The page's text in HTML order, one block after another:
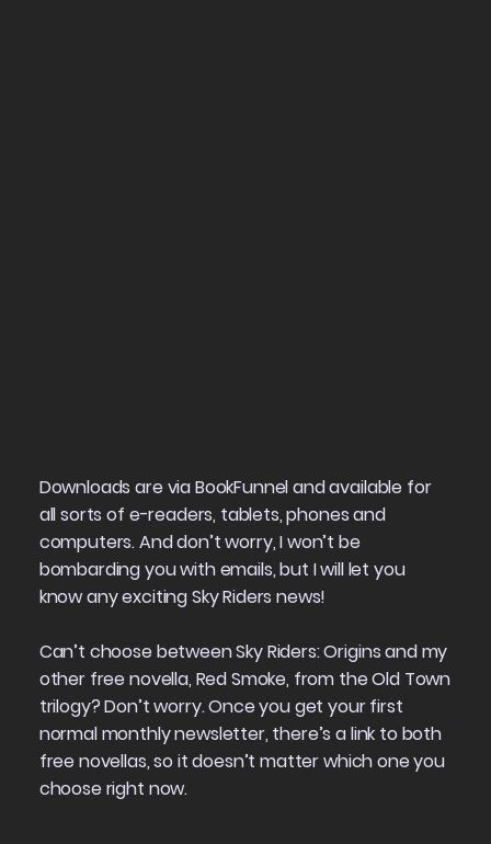
Downloads are via BookFunnel and available for
all sorts of e-readers, tablets, phones and
computers. And don’t worry, I won’t be
bombarding you with emails, but I will let you
know any exciting Sky Riders news!
Can’t choose between Sky Riders: Origins and my
other free novella, Red Smoke, from the Old Town
trilogy? Don’t worry. Once you get your first
normal monthly newsletter, there’s a link to both
free novellas, so it doesn’t matter which one you
choose right now.